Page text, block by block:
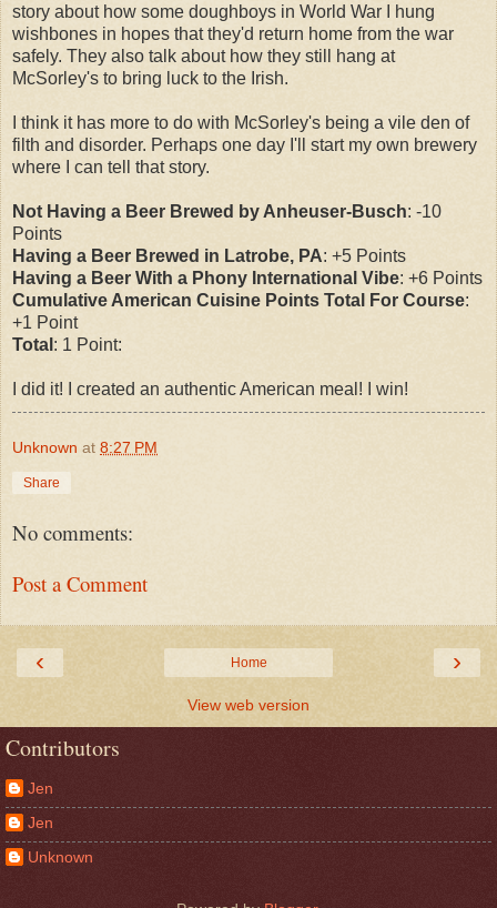
story about how some doughboys in World War I hung
wishbones in hopes that they'd return home from the war
safely. They also talk about how they still hang at
McSorley's to bring luck to the Irish.
I think it has more to do with McSorley's being a vile den of
filth and disorder. Perhaps one day I'll start my own brewery
where I can tell that story.
Not Having a Beer Brewed by Anheuser-Busch: -10
Points
Having a Beer Brewed in Latrobe, PA: +5 Points
Having a Beer With a Phony International Vibe: +6 Points
Cumulative American Cuisine Points Total For Course:
+1 Point
Total : 1 Point:
I did it! I created an authentic American meal! I win!
Unknown at 8:27 PM
Share
No comments:
Post a Comment
‹ ›
Home
View web version
Contributors
Jen
Jen
Unknown